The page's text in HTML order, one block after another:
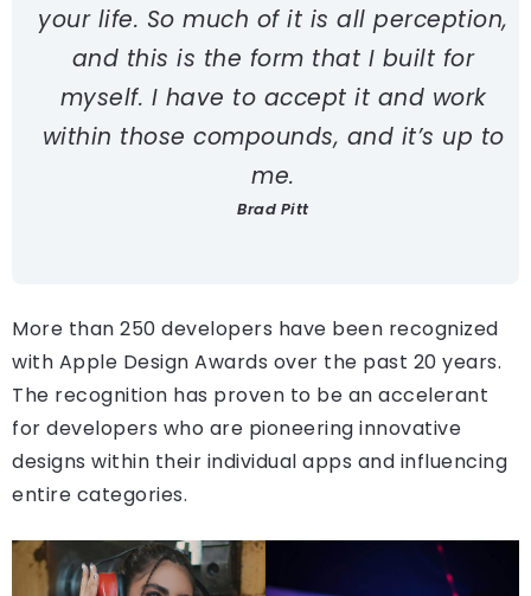
your life. So much of it is all perception,
and this is the form that I built for
myself. I have to accept it and work
within those compounds, and it’s up to
me.
Brad Pitt
More than 250 developers have been recognized
with Apple Design Awards over the past 20 years.
The recognition has proven to be an accelerant
for developers who are pioneering innovative
designs within their individual apps and influencing
entire categories.